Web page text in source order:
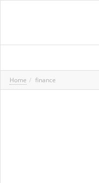
Home finance